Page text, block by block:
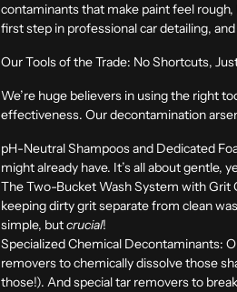
contaminants that make paint feel
first step in professional car detailing,
Our Tools of the Trade: No Shortcuts,
We’re huge believers in using the right
effectiveness. Our decontamination
pH-Neutral Shampoos and Dedicated
might already have. It’s all about gentle,
The Two-Bucket Wash System with Grit
keeping dirty grit separate from clean
simple, butcrucial!
Specialized Chemical Decontaminants:
removers to chemically dissolve those
those!). And special tar removers to